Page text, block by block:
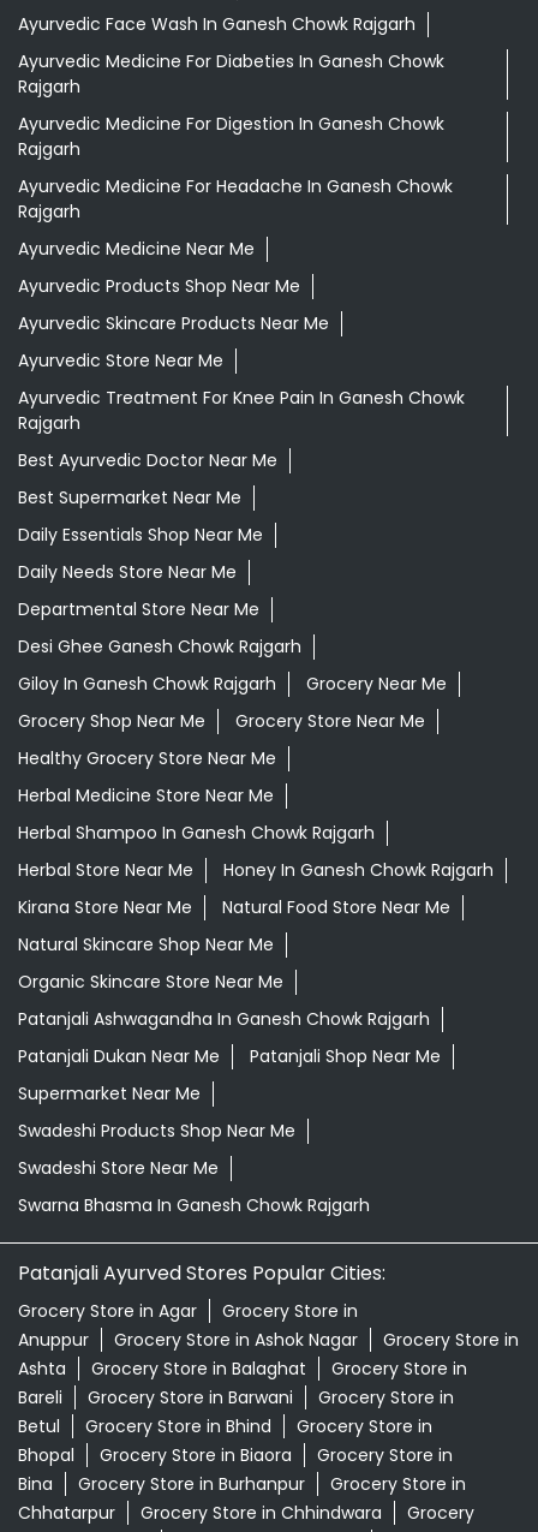
Ayurvedic Face Wash In Ganesh Chowk Rajgarh
Ayurvedic Medicine For Diabeties In Ganesh Chowk
Rajgarh
Ayurvedic Medicine For Digestion In Ganesh Chowk
Rajgarh
Ayurvedic Medicine For Headache In Ganesh Chowk
Rajgarh
Ayurvedic Medicine Near Me
Ayurvedic Products Shop Near Me
Ayurvedic Skincare Products Near Me
Ayurvedic Store Near Me
Ayurvedic Treatment For Knee Pain In Ganesh Chowk
Rajgarh
Best Ayurvedic Doctor Near Me
Best Supermarket Near Me
Daily Essentials Shop Near Me
Daily Needs Store Near Me
Departmental Store Near Me
Desi Ghee Ganesh Chowk Rajgarh
Giloy In Ganesh Chowk Rajgarh
Grocery Near Me
Grocery Shop Near Me
Grocery Store Near Me
Healthy Grocery Store Near Me
Herbal Medicine Store Near Me
Herbal Shampoo In Ganesh Chowk Rajgarh
Herbal Store Near Me
Honey In Ganesh Chowk Rajgarh
Kirana Store Near Me
Natural Food Store Near Me
Natural Skincare Shop Near Me
Organic Skincare Store Near Me
Patanjali Ashwagandha In Ganesh Chowk Rajgarh
Patanjali Dukan Near Me
Patanjali Shop Near Me
Supermarket Near Me
Swadeshi Products Shop Near Me
Swadeshi Store Near Me
Swarna Bhasma In Ganesh Chowk Rajgarh
Patanjali Ayurved Stores Popular Cities:
Grocery Store in Agar
Grocery Store in
Anuppur
Grocery Store in Ashok Nagar
Grocery Store in
Ashta
Grocery Store in Balaghat
Grocery Store in
Bareli
Grocery Store in Barwani
Grocery Store in
Betul
Grocery Store in Bhind
Grocery Store in
Bhopal
Grocery Store in Biaora
Grocery Store in
Bina
Grocery Store in Burhanpur
Grocery Store in
Chhatarpur
Grocery Store in Chhindwara
Grocery